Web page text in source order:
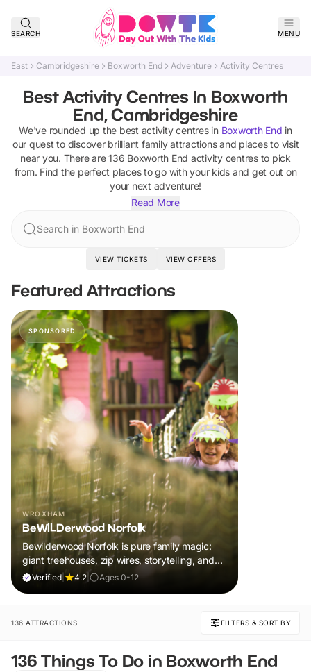
SEARCH MENU
East Cambridgeshire Boxworth End Adventure Activity Centres
Best Activity Centres In Boxworth
End, Cambridgeshire
We've rounded up the best activity centresin Boxworth End in
our quest to discover brilliant family attractions and places to visit
near you. There are136 Boxworth End activity centresto pick
from. Find the perfect places to go with your kids and get out on
your next adventure!
Read More
Search in Boxworth End
VIEW TICKETS VIEW OFFERS
Featured Attractions
SPONSORED
WROXHAM
BeWILDerwood Norfolk
Bewilderwood Norfolk is pure family magic:
giant treehouses, zip wires, storytelling, and
muddy, joyful adventure that sparks
Verified 4.2 Ages 0-12
136 ATTRACTIONS FILTERS & SORT BY
136 Things To Do in Boxworth End